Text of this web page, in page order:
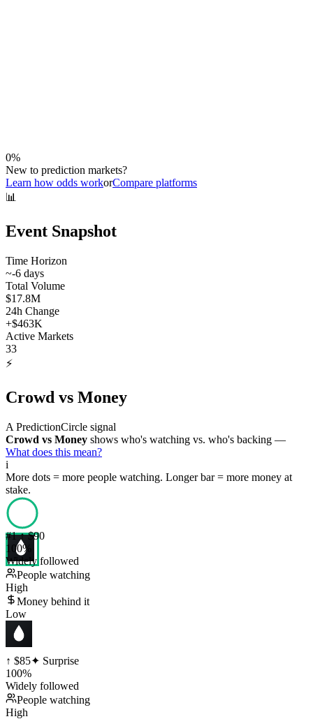
0%
New to prediction markets?
Learn how odds workorCompare platforms
📊
Event Snapshot
Time Horizon
~-6 days
Total Volume
$17.8M
24h Change
+$463K
Active Markets
33
⚡
Crowd vs Money
A PredictionCircle signal
Crowd vs Money shows who's watching vs. who's backing —
What does this mean?
i
More dots = more people watching. Longer bar = more money at
stake.
#1 ↑ $90
100%
Widely followed
People watching
High
Money behind it
Low
↑ $85✦ Surprise
100%
Widely followed
People watching
High